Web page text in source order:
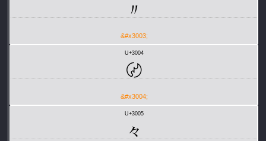
〃
&#x3003;
U+3004
〄
&#x3004;
U+3005
々